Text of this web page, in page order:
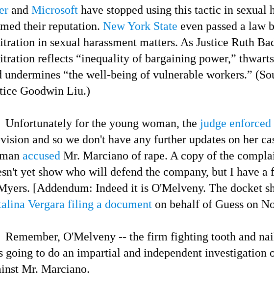
and Microsoft have stopped using this tactic in sexual
their reputation. New York State even passed a law
in sexual harassment matters. As Justice Ruth
reflects “inequality of bargaining power,”
undermines “the well-being of vulnerable workers.”
Goodwin Liu.)
for the young woman, the judge enforced
and so we don't have any further updates on her
accused Mr. Marciano of rape. A copy of the
yet show who will defend the company, but I have
[Addendum: Indeed it is O'Melveny. The docket
Vergara filing a document on behalf of Guess on
O'Melveny -- the firm fighting tooth and
going to do an impartial and independent investigation
Mr. Marciano.